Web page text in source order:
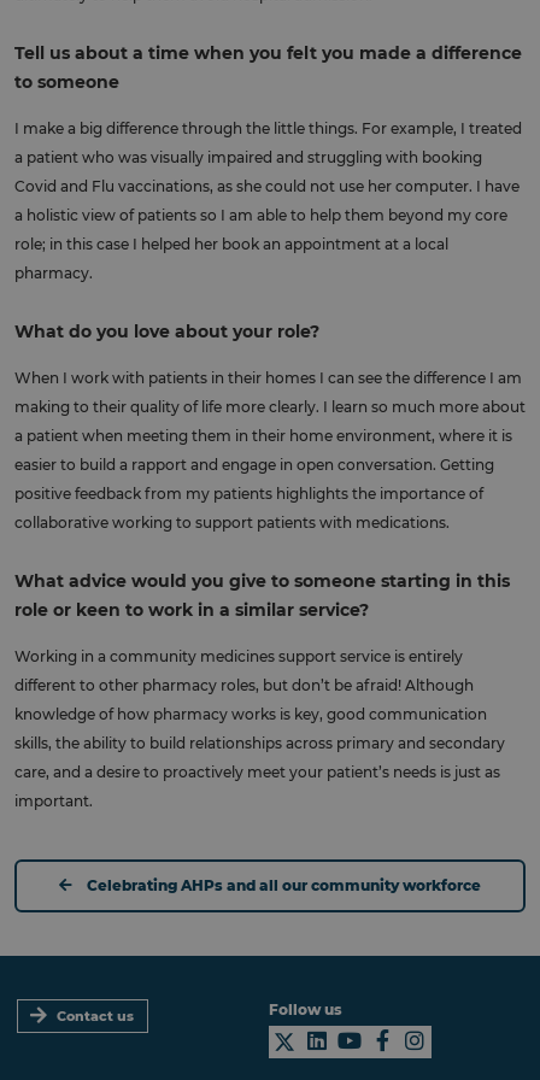
Tell us about a time when you felt you made a difference
to someone
I make a big difference through the little things. For example, I treated
a patient who was visually impaired and struggling with booking
Covid and Flu vaccinations, as she could not use her computer. I have
a holistic view of patients so I am able to help them beyond my core
role; in this case I helped her book an appointment at a local
pharmacy.
What do you love about your role?
When I work with patients in their homes I can see the difference I am
making to their quality of life more clearly. I learn so much more about
a patient when meeting them in their home environment, where it is
easier to build a rapport and engage in open conversation. Getting
positive feedback from my patients highlights the importance of
collaborative working to support patients with medications.
What advice would you give to someone starting in this
role or keen to work in a similar service?
Working in a community medicines support service is entirely
different to other pharmacy roles, but don’t be afraid! Although
knowledge of how pharmacy works is key, good communication
skills, the ability to build relationships across primary and secondary
care, and a desire to proactively meet your patient’s needs is just as
important.
Celebrating AHPs and all our community workforce
Contact us Follow us